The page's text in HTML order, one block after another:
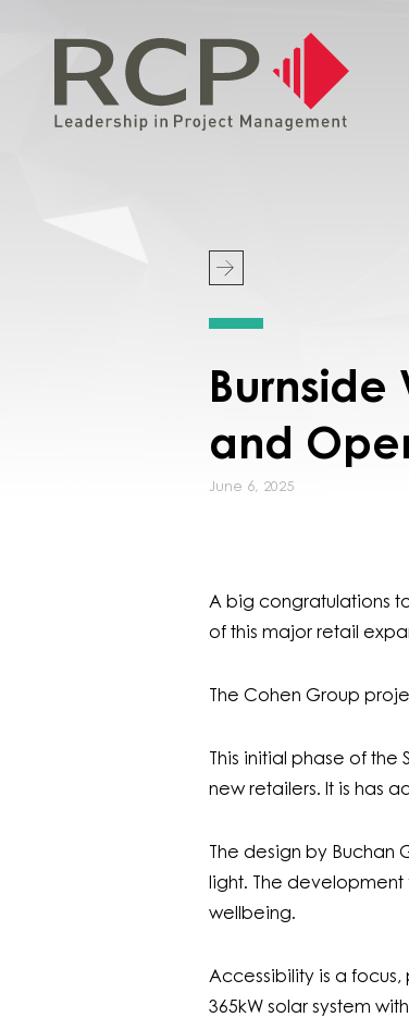
and
June 6, 2025
A big congratulations
of this major retail
The Cohen Group
This initial phase of
new retailers. It is has
The design by Buchan
light. The
wellbeing.
Accessibility is a
365kW solar system